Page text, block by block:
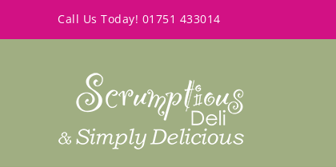
Call Us Today! 01751 433014